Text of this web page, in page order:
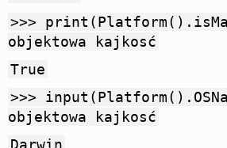
>>>
objektowa kajkosć
True
>>>
objektowa kajkosć
Darwin